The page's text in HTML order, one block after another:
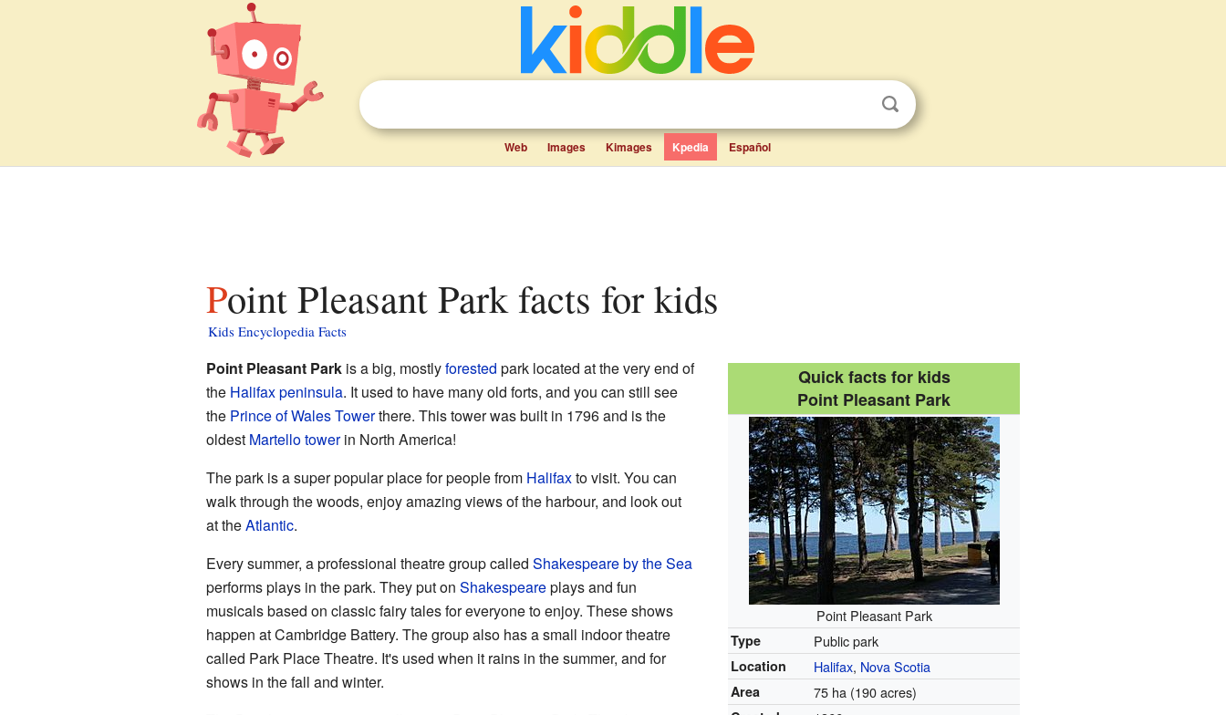
Web Images Kimages Kpedia Español
Point Pleasant Park facts for kids
Kids Encyclopedia Facts
Quick facts for kids
Point Pleasant Park
Point Pleasant Park
Type Public park
Location Halifax, Nova Scotia
Area 75 ha (190 acres)
Point Pleasant Parkis a big, mostlyforested park located at the very end of
the Halifax peninsula. It used to have many old forts, and you can still see
the Prince of Wales Towerthere. This tower was built in 1796 and is the
oldest Martello towerin North America!
The park is a super popular place for people from Halifaxto visit. You can
walk through the woods, enjoy amazing views of the harbour, and look out
at theAtlantic.
Every summer, a professional theatre group called Shakespeare by the Sea
performs plays in the park. They put on Shakespeareplays and fun
musicals based on classic fairy tales for everyone to enjoy. These shows
happen at Cambridge Battery. The group also has a small indoor theatre
called Park Place Theatre. It's used when it rains in the summer, and for
shows in the fall and winter.